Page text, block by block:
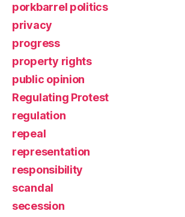
porkbarrel politics
privacy
progress
property rights
public opinion
Regulating Protest
regulation
repeal
representation
responsibility
scandal
secession